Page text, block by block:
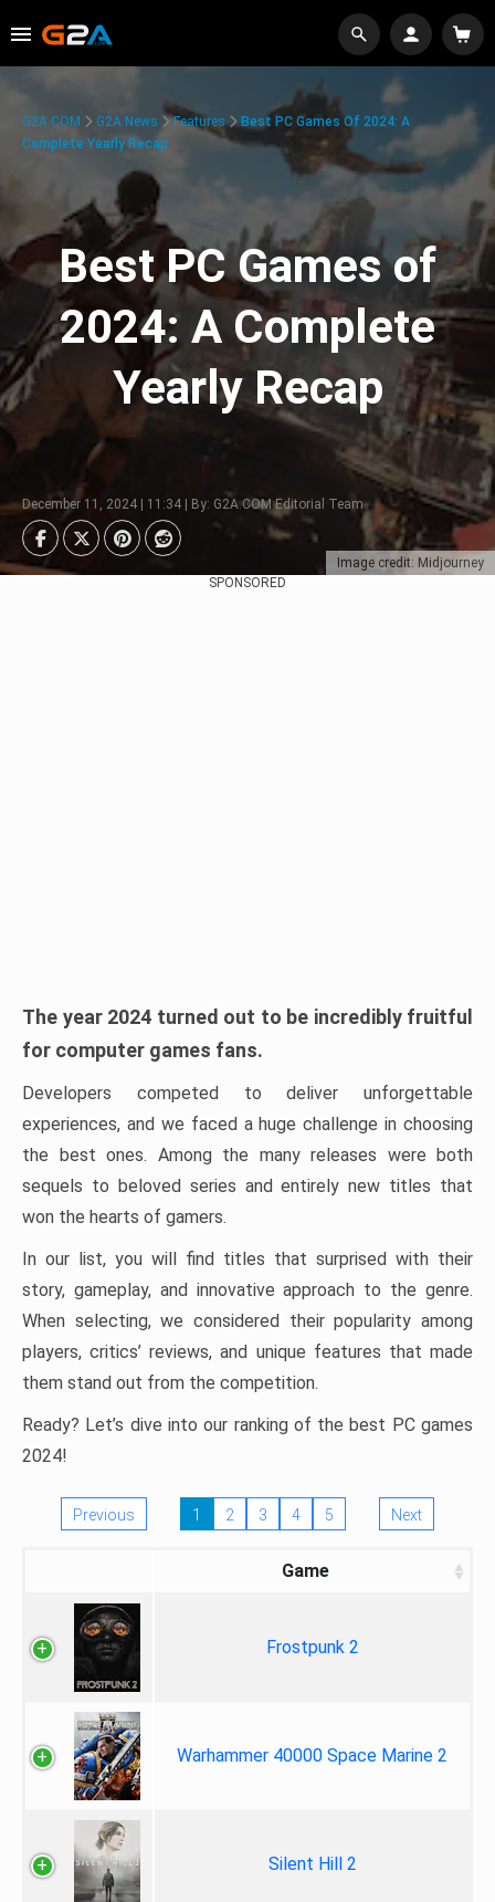
Image credit: Midjourney
G2A.COM G2A News Features
Best PC Games Of 2024: A
Complete Yearly Recap
Best PC Games of
2024: A Complete
Yearly Recap
December 11, 2024 | 11:34 | By: G2A.COM Editorial Team
SPONSORED
The year 2024 turned out to be incredibly fruitful
for computer games fans.
Developers competed to deliver unforgettable
experiences, and we faced a huge challenge in choosing
the best ones. Among the many releases were both
sequels to beloved series and entirely new titles that
won the hearts of gamers.
In our list, you will find titles that surprised with their
story, gameplay, and innovative approach to the genre.
When selecting, we considered their popularity among
players, critics’ reviews, and unique features that made
them stand out from the competition.
Ready? Let’s dive into our ranking of the best PC games
2024!
Previous 1 2 3 4 5 Next
Game
Frostpunk 2
Warhammer 40000 Space Marine 2
Silent Hill 2